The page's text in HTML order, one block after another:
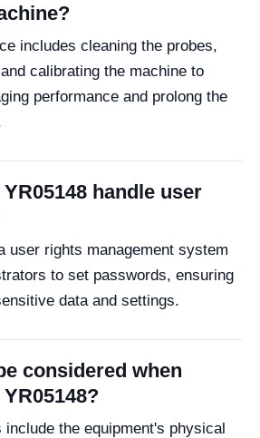
includes cleaning the probes,
calibrating the machine to
performance and prolong the
handle user
user rights management system
to set passwords, ensuring
data and settings.
considered when
include the equipment's physical